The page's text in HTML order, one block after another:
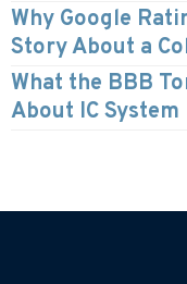
Why Google
Story About a
What the BBB
About IC System